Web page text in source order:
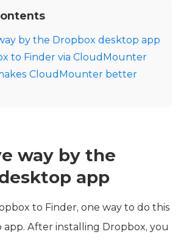
by the Dropbox desktop app
to Finder via CloudMounter
CloudMounter better
way by the
app
to Finder, one way to do this
app. After installing Dropbox, you